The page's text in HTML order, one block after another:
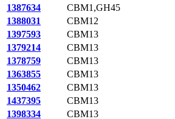
1387634
CBM1,GH45
1388031
CBM12
1397593
CBM13
1379214
CBM13
1378759
CBM13
1363855
CBM13
1350462
CBM13
1437395
CBM13
1398334
CBM13